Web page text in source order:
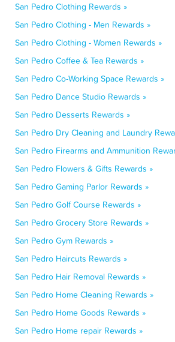
San Pedro Clothing Rewards »
San Pedro Clothing - Men Rewards »
San Pedro Clothing - Women Rewards »
San Pedro Coffee & Tea Rewards »
San Pedro Co-Working Space Rewards »
San Pedro Dance Studio Rewards »
San Pedro Desserts Rewards »
San Pedro Dry Cleaning and Laundry
San Pedro Firearms and Ammunition
San Pedro Flowers & Gifts Rewards »
San Pedro Gaming Parlor Rewards »
San Pedro Golf Course Rewards »
San Pedro Grocery Store Rewards »
San Pedro Gym Rewards »
San Pedro Haircuts Rewards »
San Pedro Hair Removal Rewards »
San Pedro Home Cleaning Rewards »
San Pedro Home Goods Rewards »
San Pedro Home repair Rewards »